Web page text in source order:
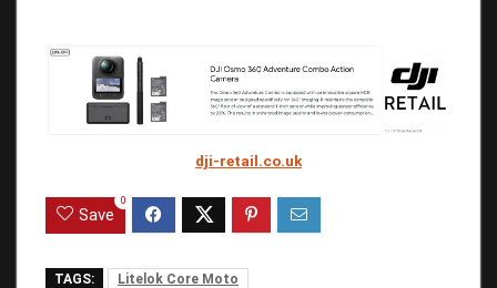
dji-retail.co.uk
Save
0
TAGS: Litelok Core Moto